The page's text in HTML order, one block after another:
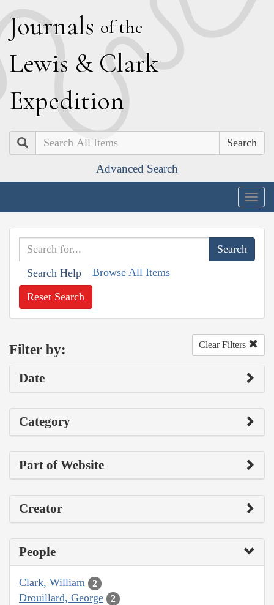
Journals of the
Lewis & Clark
Expedition
Search
Advanced Search
Search Help Browse All Items
Reset Search
Filter by: Clear Filters
Date
Category
Part of Website
Creator
People
Clark, William 2
Drouillard, George 2